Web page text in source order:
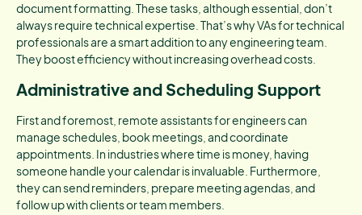
document formatting. These tasks, although essential, don’t
always require technical expertise. That’s why VAs for technical
professionals are a smart addition to any engineering team.
They boost efficiency without increasing overhead costs.
Administrative and Scheduling Support
First and foremost, remote assistants for engineers can
manage schedules, book meetings, and coordinate
appointments. In industries where time is money, having
someone handle your calendar is invaluable. Furthermore,
they can send reminders, prepare meeting agendas, and
follow up with clients or team members.